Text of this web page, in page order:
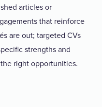
articles or
that reinforce
are out; targeted CVs
strengths and
right opportunities.